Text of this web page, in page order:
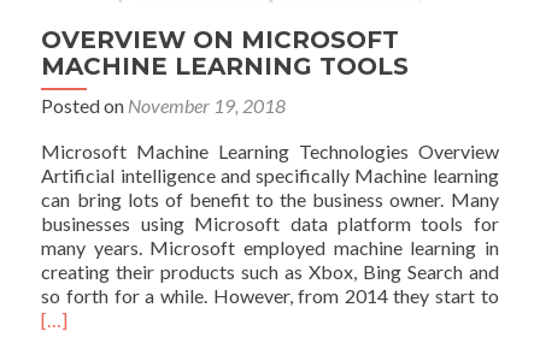
OVERVIEW ON MICROSOFT
MACHINE LEARNING TOOLS
Posted on November 19, 2018
Microsoft Machine Learning Technologies Overview
Artificial intelligence and specifically Machine learning
can bring lots of benefit to the business owner. Many
businesses using Microsoft data platform tools for
many years. Microsoft employed machine learning in
creating their products such as Xbox, Bing Search and
so forth for a while. However, from 2014 they start toRead
[…]